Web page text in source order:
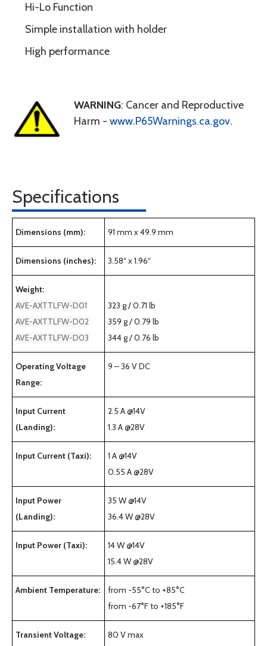
Hi-Lo Function
Simple installation with holder
High performance
WARNING: Cancer and Reproductive
Harm - www.P65Warnings.ca.gov.
Specifications
Dimensions (mm): 91 mm x 49.9 mm
Dimensions (inches): 3.58“ x 1.96“
Weight:
AVE-AXTTLFW-D01
AVE-AXTTLFW-D02
AVE-AXTTLFW-D03
323 g / 0.71 lb
359 g / 0.79 lb
344 g / 0.76 lb
Operating Voltage
Range:
9 – 36 V DC
Input Current
(Landing):
2.5 A @14V
1.3 A @28V
Input Current (Taxi):
1 A @14V
0.55 A @28V
Input Power
(Landing):
35 W @14V
36.4 W @28V
Input Power (Taxi):
14 W @14V
15.4 W @28V
Ambient Temperature:
from -55°C to +85°C
from -67°F to +185°F
Transient Voltage: 80 V max